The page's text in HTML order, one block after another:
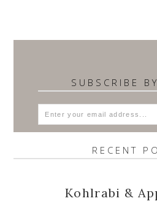
SUBSCRIBE
RECENT
Kohlrabi &